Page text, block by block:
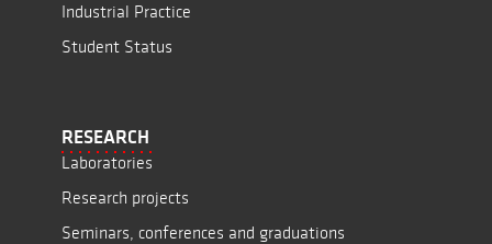
Industrial Practice
Student Status
RESEARCH
Laboratories
Research projects
Seminars, conferences and graduations